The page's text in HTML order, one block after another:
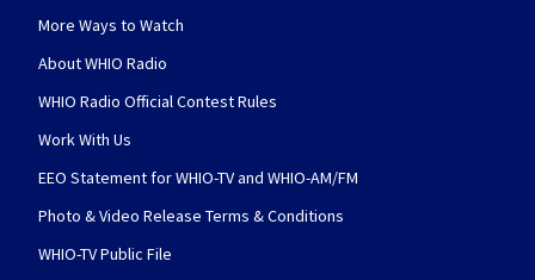
More Ways to Watch
About WHIO Radio
WHIO Radio Official Contest Rules
Work With Us
EEO Statement for WHIO-TV and WHIO-AM/FM
Photo & Video Release Terms & Conditions
WHIO-TV Public File